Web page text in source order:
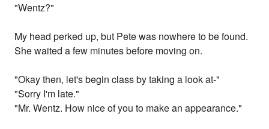
"Wentz?"
My head perked up, but Pete was nowhere to be found.
She waited a few minutes before moving on.
"Okay then, let's begin class by taking a look at-"
"Sorry I'm late."
"Mr. Wentz. How nice of you to make an appearance."